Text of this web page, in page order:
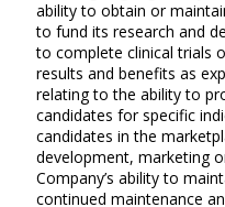
ability to obtain or
to fund its research and
to complete clinical trials
results and benefits as
relating to the ability to
candidates for specific
candidates in the
development, marketing
Company’s ability to
continued maintenance